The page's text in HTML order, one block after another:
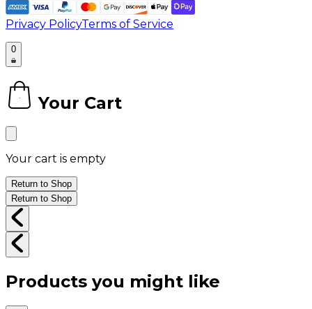
Privacy PolicyTerms of Service
0
Your Cart
Your cart is empty
Return to Shop
Return to Shop
Products you might like